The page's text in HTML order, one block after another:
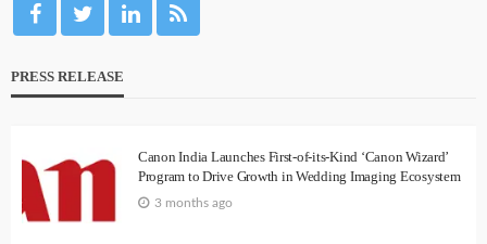
PRESS RELEASE
Canon India Launches First-of-its-Kind ‘Canon Wizard’
Program to Drive Growth in Wedding Imaging Ecosystem
3 months ago